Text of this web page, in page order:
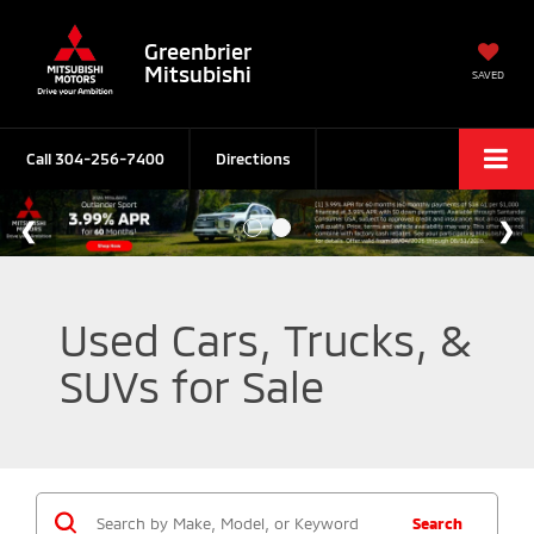
Greenbrier
Mitsubishi
SAVED
Call304-256-7400 Directions
Used Cars, Trucks, &
SUVs for Sale
Search